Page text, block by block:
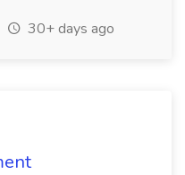
30+ days ago